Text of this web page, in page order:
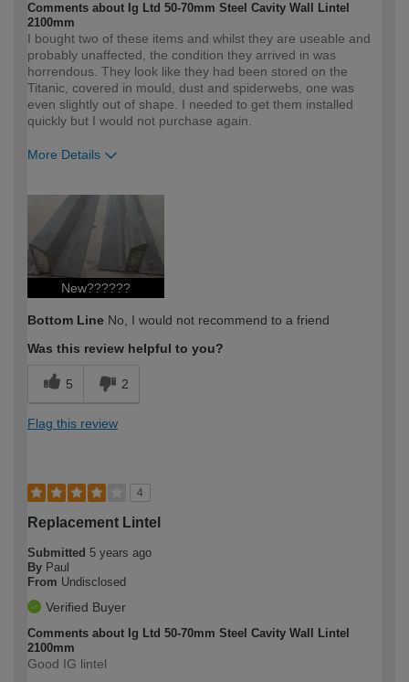
Comments about Ig Ltd 50-70mm Steel Cavity Wall Lintel
2100mm
I bought two of these items and whilst they are useable and
probably unaffected, the condition they arrived in was
horrendous. They look like they had been stored on the
Titanic, covered in mould, dust and spiderwebs, one was
even slightly out of shape. I needed to get them installed
quickly but I would not purchase again.
More Details
expertise?
New??????
Bottom Line No, I would not recommend to a friend
Was this review helpful to you?
5 2
Flag this review
4
Replacement Lintel
Submitted 5 years ago
By Paul
From Undisclosed
Verified Buyer
Comments about Ig Ltd 50-70mm Steel Cavity Wall Lintel
2100mm
Good IG lintel